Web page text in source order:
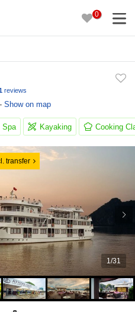
0
reviews
Show on map
Spa Kayaking Cooking
transfer
1/31